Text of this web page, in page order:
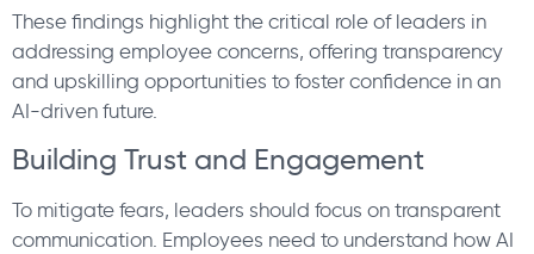
These findings highlight the critical role of leaders in
addressing employee concerns, offering transparency
and upskilling opportunities to foster confidence in an
AI-driven future.
Building Trust and Engagement
To mitigate fears, leaders should focus on transparent
communication. Employees need to understand how AI